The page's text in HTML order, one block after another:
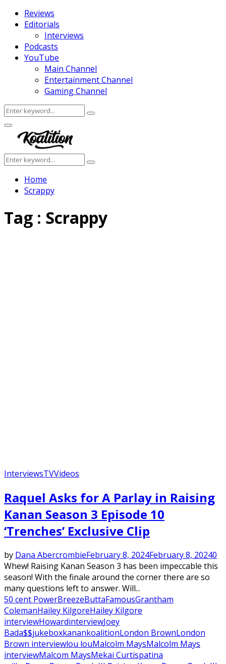
Reviews
Editorials
Interviews
Podcasts
YouTube
Main Channel
Entertainment Channel
Gaming Channel
Search
for:
Search
Facebook
Twitter
Instagram
Youtube
Primary
Menu
Search
for:
Search
Home
Scrappy
Tag : Scrappy
InterviewsTVVideos
Raquel Asks for A Parlay in Raising
Kanan Season 3 Episode 10
‘Trenches’ Exclusive Clip
by Dana AbercrombieFebruary 8, 2024February 8, 20240
Whew! Raising Kanan Season 3 has been impeccable this
season! With the finale around the corner there are so
many questions left to answer. Will...
50 cent PowerBreezeButtaFamousGrantham
ColemanHailey KilgoreHailey Kilgore
interviewHowardinterviewJoey
Bada$$jukeboxkanankoalitionLondon BrownLondon
Brown interviewlou louMalcolm MaysMalcolm Mays
interviewMalcom MaysMekai Curtispatina